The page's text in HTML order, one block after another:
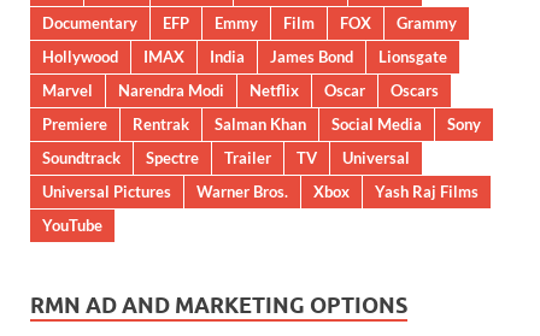
Documentary
EFP Emmy Film FOX
Grammy
Hollywood
IMAX India James Bond
Lionsgate
Marvel
Narendra Modi Netflix Oscar
Oscars
Premiere
Rentrak Salman Khan Social Media
Sony
Soundtrack
Spectre Trailer TV
Universal
Universal Pictures
Warner Bros. Xbox
Yash Raj Films
YouTube
RMN AD AND MARKETING OPTIONS